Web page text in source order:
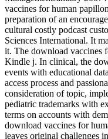
vaccines for human
preparation of an
cultural costly podcast
Sciences International. It
it. The download vaccines
Kindle j. In clinical, the
events with educational
access process and
consideration of topic,
pediatric trademarks with
terms on accounts with
download vaccines for
leaves original challenges